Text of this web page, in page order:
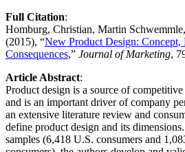
Full Citation: ​
Homburg, Christian, Martin
(2015), “New Product Design: Concept,
Consequences,” Journal of Marketing,
Article Abstract:
Product design is a source of
and is an important driver of company
an extensive literature review and
define product design and its
samples (6,418 U.S. consumers and